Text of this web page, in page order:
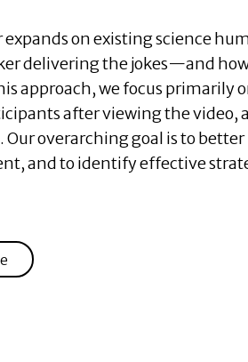
expands on existing science
delivering the jokes—and
approach, we focus primarily
after viewing the
Our overarching goal is to
and to identify effective